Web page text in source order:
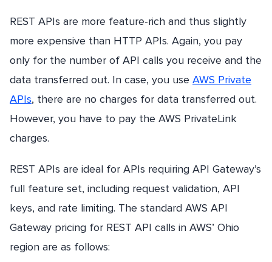
REST APIs are more feature-rich and thus slightly
more expensive than HTTP APIs. Again, you pay
only for the number of API calls you receive and the
data transferred out. In case, you use AWS Private
APIs, there are no charges for data transferred out.
However, you have to pay the AWS PrivateLink
charges.
REST APIs are ideal for APIs requiring API Gateway’s
full feature set, including request validation, API
keys, and rate limiting. The standard AWS API
Gateway pricing for REST API calls in AWS’ Ohio
region are as follows: